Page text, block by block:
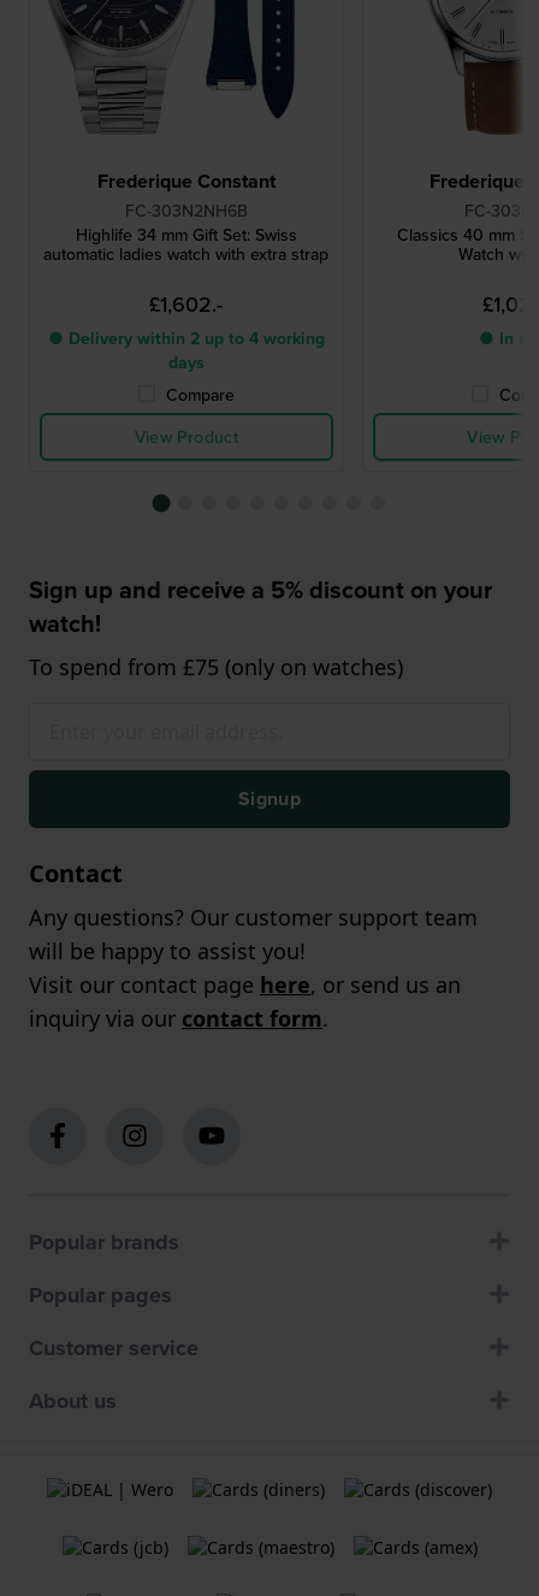
Frederique Constant
FC-303N2NH6B
Highlife 34 mm Gift Set: Swiss
automatic ladies watch with extra strap
£1,602.-
● Delivery within 2 up to 4 working
days
Compare
View Product
Frederique
FC-
Classics 40 mm
Watch
● In
View
Sign up and receive a 5% discount on your
watch!
To spend from £75 (only on watches)
Signup
Contact
Any questions? Our customer support team
will be happy to assist you!
Visit our contact page here, or send us an
inquiry via our contact form.
Popular brands
Popular pages
Customer service
About us